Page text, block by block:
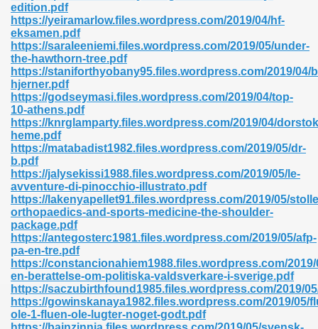
edition.pdf
https://yeiramarlow.files.wordpress.com/2019/04/hf-
eksamen.pdf
https://saraleeniemi.files.wordpress.com/2019/05/under-
the-hawthorn-tree.pdf
https://staniforthyobany95.files.wordpress.com/2019/04/
hjerner.pdf
https://godseymasi.files.wordpress.com/2019/04/top-
10-athens.pdf
https://knrglamparty.files.wordpress.com/2019/04/
heme.pdf
https://matabadist1982.files.wordpress.com/2019/05/dr-
b.pdf
https://jalysekissi1988.files.wordpress.com/2019/05/le-
avventure-di-pinocchio-illustrato.pdf
https://lakenyapellet91.files.wordpress.com/2019/05/
orthopaedics-and-sports-medicine-the-shoulder-
package.pdf
https://antegosterc1981.files.wordpress.com/2019/05/afp-
pa-en-tre.pdf
https://constancionahiem1988.files.wordpress.com/
en-berattelse-om-politiska-valdsverkare-i-sverige.pdf
https://saczubirthfound1985.files.wordpress.com/2019/
https://gowinskanaya1982.files.wordpress.com/2019/05/
ole-1-fluen-ole-lugter-noget-godt.pdf
465
789
907
Novels 296